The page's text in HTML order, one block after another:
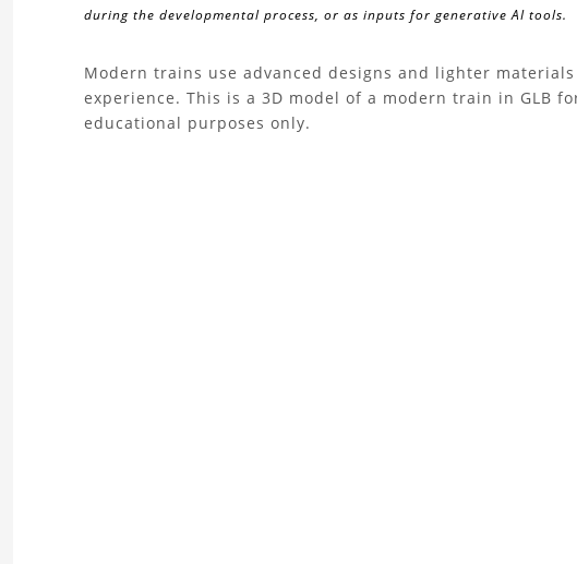
during the developmental process, or as inputs for generative AI tools.
About
the
Modern trains use advanced designs and lighter
experience. This is a 3D model of a modern train in GLB
educational purposes only.